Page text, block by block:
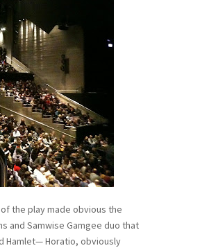
the play made obvious the
and Samwise Gamgee duo that
Hamlet— Horatio, obviously